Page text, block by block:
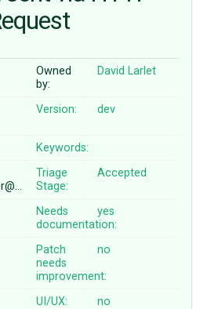
Owned
by:
David Larlet
Version: dev
Keywords:
Triage
Stage:
Accepted
Needs
documentation:
yes
Patch
needs
improvement:
no
UI/UX: no